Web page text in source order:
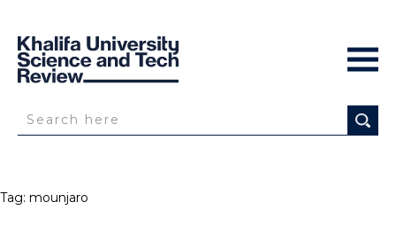
Tag: mounjaro